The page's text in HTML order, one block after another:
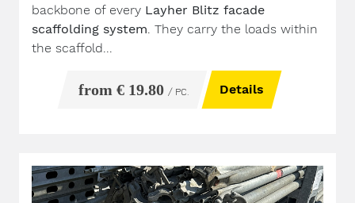
backbone of every Layher Blitz facade
scaffolding system. They carry the loads within
the scaffold...
from € 19.80 / PC. Details